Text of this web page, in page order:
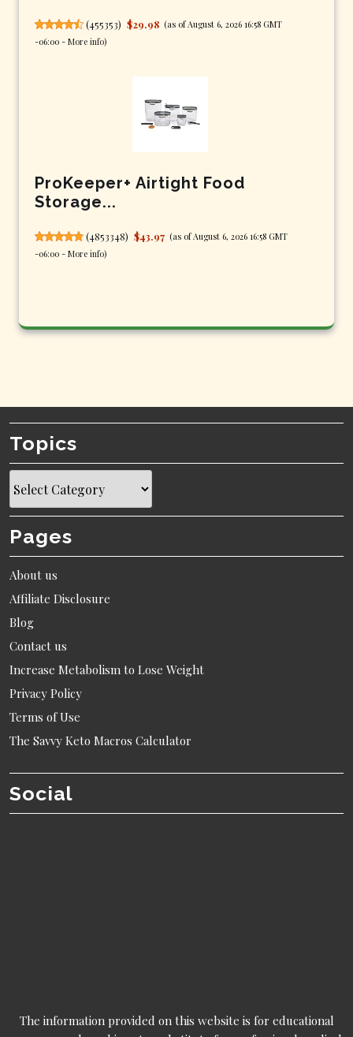
(455353) $29.98 (as of August 6, 2026 16:58 GMT
-06:00 - More info)
ProKeeper+ Airtight Food
Storage...
(4853348) $43.97 (as of August 6, 2026 16:58 GMT
-06:00 - More info)
Topics
Pages
About us
Affiliate Disclosure
Blog
Contact us
Increase Metabolism to Lose Weight
Privacy Policy
Terms of Use
The Savvy Keto Macros Calculator
Social
The information provided on this website is for educational